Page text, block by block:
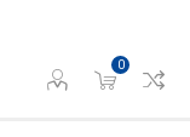
0